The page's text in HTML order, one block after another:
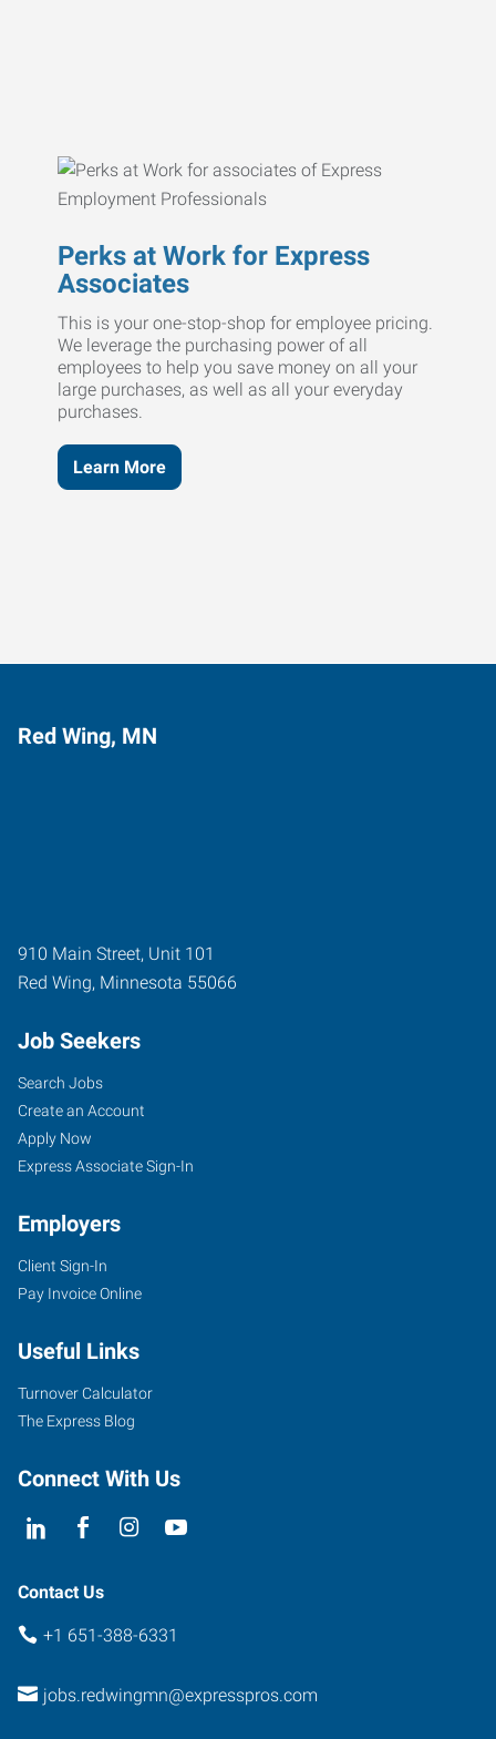
Perks at Work for Express
Associates
This is your one-stop-shop for employee pricing.
We leverage the purchasing power of all
employees to help you save money on all your
large purchases, as well as all your everyday
purchases.
Learn More
Red Wing, MN
910 Main Street, Unit 101
Red Wing, Minnesota 55066
Job Seekers
Search Jobs
Create an Account
Apply Now
Express Associate Sign-In
Employers
Client Sign-In
Pay Invoice Online
Useful Links
Turnover Calculator
The Express Blog
Connect With Us
Contact Us
+1 651-388-6331
jobs.redwingmn@expresspros.com